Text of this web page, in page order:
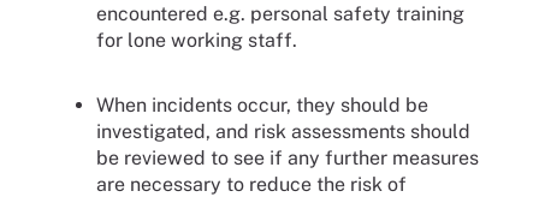
encountered e.g. personal safety training
for lone working staff.
When incidents occur, they should be
investigated, and risk assessments should
be reviewed to see if any further measures
are necessary to reduce the risk of